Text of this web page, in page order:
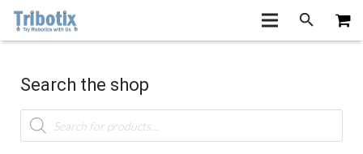
Search the shop
Products
search